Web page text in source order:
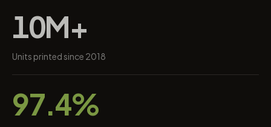
10M+
Units printed since 2018
97.4%